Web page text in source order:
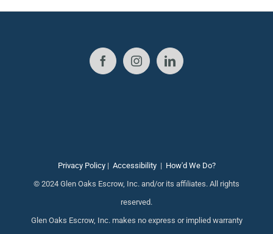
Privacy Policy| Accessibility| How'd We Do?
© 2024 Glen Oaks Escrow, Inc. and/or its affiliates. All rights
reserved.
Glen Oaks Escrow, Inc. makes no express or implied warranty